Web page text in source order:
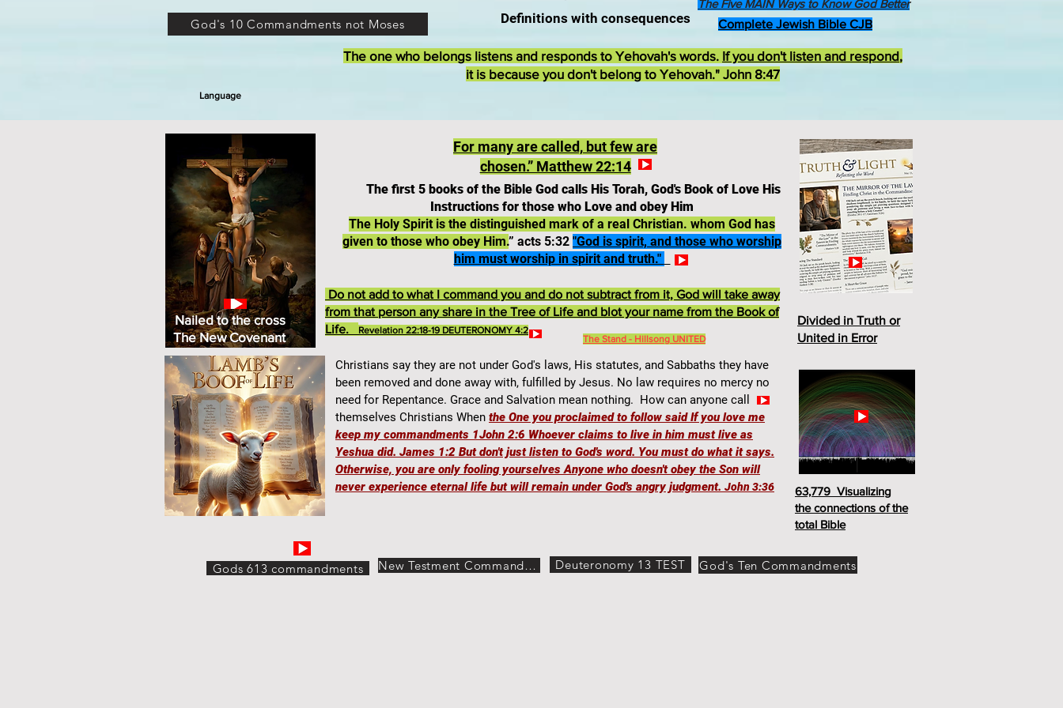
God's 10 Commandments not Moses Complete Jewish Bible CJB
Definitions with consequences
The Five MAIN Ways to Know God Better
The one who belongs listens and responds to Yehovah's words. If you don't listen and respond,
it is because you don't belong to Yehovah." John 8:47
Language
For manyarecalled, butfew are
chosen.” Matthew 22:14
The first 5 books of the Bible God calls His Torah, God's Book of Love His
Instructions for those who Love and obey Him
The Holy Spirit is the distinguished mark of a real Christian. whom God has
given to those who obey Him.” acts 5:32 "God is spirit, and those who worship
him must worship in spirit and truth."
Do not add to what I command you and do not subtract from it, God will take away
from that person any share in the Tree of Life and blot your name from the Book of
Life.
Revelation 22:18-19 DEUTERONOMY 4:2
The New Covenant
Nailed to the cross
Divided in Truth or
United in Error
The Stand - Hillsong UNITED
Christians say they are not under God's laws, His statutes, and Sabbaths they have
been removed and done away with, fulfilled by Jesus. No law requires no mercy no
need for Repentance. Grace and Salvation mean nothing. How can anyone call
themselves Christians When the One you proclaimed to follow said If you love me
keep my commandments 1John 2:6 Whoever claims to live in him must live as
Yeshua did. James 1:2 But don't just listen to God's word. You must do what it says.
Otherwise, you are only fooling yourselves Anyone who doesn't obey the Son will
never experience eternal life but will remain under God's angry judgment. John 3:36
63,779 Visualizing
the connections of the
total Bible
Gods 613 commandments New Testment Commandments Deuteronomy 13 TEST God's Ten Commandments